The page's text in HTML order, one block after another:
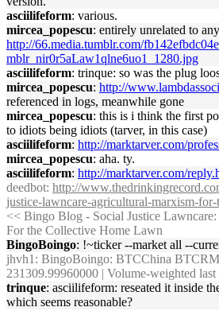
asciilifeform: various.
mircea_popescu: entirely unrelated to
http://66.media.tumblr.com/
mblr_nir0r5aLaw1qlne6uo1_1280.jpg
asciilifeform: trinque: so was the plug
mircea_popescu: http://
referenced in logs, meanwhile gone
mircea_popescu: this is i think the first
to idiots being idiots (tarver, in this case)
asciilifeform: http://marktarver.com/
mircea_popescu: aha. ty.
asciilifeform: http://marktarver.com/
deedbot: http://
justice-lawncare-agricultural-marxism-
<< Bingo Blog - Social Justice
For the Collective Home Lawn
BingoBoingo: !~ticker --market all --
jhvh1 : BingoBoingo: BTCChina
231309.99960000 | Volume-weighted last
trinque: asciilifeform: reseated it inside
which seems reasonable?